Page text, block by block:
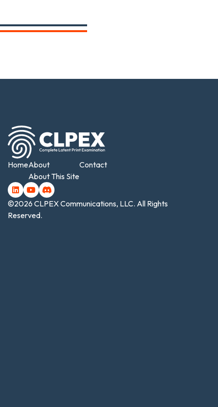
HomeAbout
About This Site
Contact
©2026 CLPEX Communications, LLC. All Rights
Reserved.